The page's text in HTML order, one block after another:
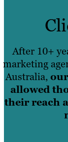
After 10+
marketing
Australia,
allowed
their reach